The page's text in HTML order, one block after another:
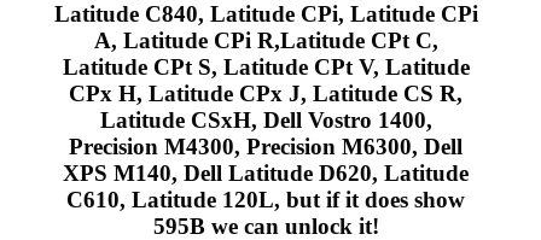
Latitude C840, Latitude CPi, Latitude CPi
A, Latitude CPi R,Latitude CPt C,
Latitude CPt S, Latitude CPt V, Latitude
CPx H, Latitude CPx J, Latitude CS R,
Latitude CSxH, Dell Vostro 1400,
Precision M4300, Precision M6300, Dell
XPS M140, Dell Latitude D620, Latitude
C610, Latitude 120L, but if it does show
595B we can unlock it!